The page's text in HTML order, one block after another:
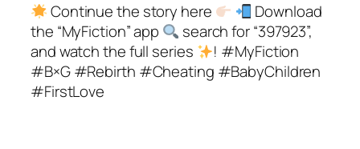
Continue the story here
Download
the “MyFiction” app
search for “397923”,
and watch the full series
! #MyFiction
#B×G #Rebirth #Cheating #BabyChildren
#FirstLove